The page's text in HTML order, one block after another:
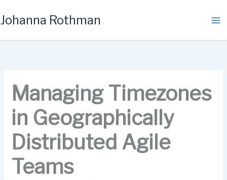
to
Johanna Rothman
Managing Timezones
in Geographically
Distributed Agile
Teams